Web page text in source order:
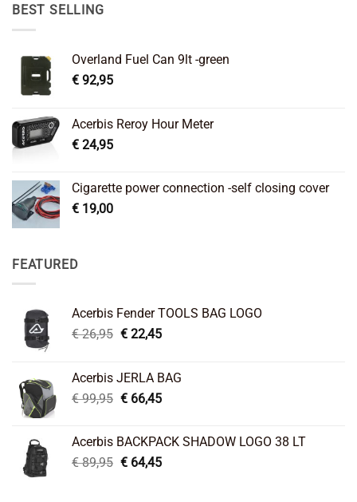
BEST SELLING
Overland Fuel Can 9lt -green
€ 92,95
Acerbis Reroy Hour Meter
€ 24,95
Cigarette power connection -self closing cover
€ 19,00
FEATURED
Acerbis Fender TOOLS BAG LOGO
€26,95 Original
€ 26,95.
€22,45Current
€ 22,45.
Acerbis JERLA BAG
€99,95 Original
€ 99,95.
€66,45Current
€ 66,45.
Acerbis BACKPACK SHADOW LOGO 38 LT
€89,95 Original
€64,45Current